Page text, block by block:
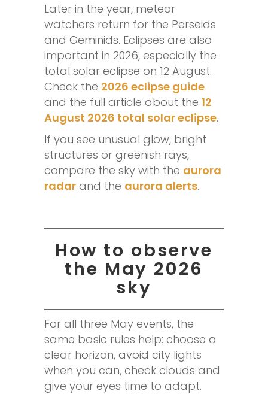
Later in the year, meteor
watchers return for the Perseids
and Geminids. Eclipses are also
important in 2026, especially the
total solar eclipse on 12 August.
Check the 2026 eclipse guide
and the full article about the 12
August 2026 total solar eclipse.
If you see unusual glow, bright
structures or greenish rays,
compare the sky with the aurora
radar and the aurora alerts.
How to observe
the May 2026
sky
For all three May events, the
same basic rules help: choose a
clear horizon, avoid city lights
when you can, check clouds and
give your eyes time to adapt.